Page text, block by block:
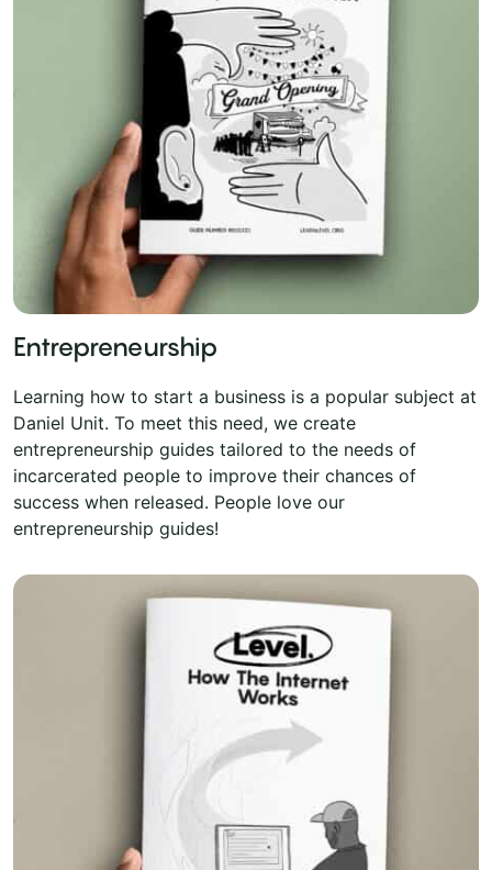
Entrepreneurship
Learning how to start a business is a popular subject at
Daniel Unit. To meet this need, we create
entrepreneurship guides tailored to the needs of
incarcerated people to improve their chances of
success when released. People love our
entrepreneurship guides!